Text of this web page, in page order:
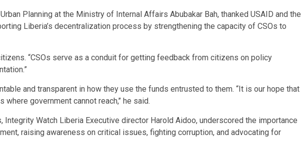
Planning at the Ministry of Internal Affairs Abubakar Bah, thanked USAID and the
Liberia’s decentralization process by strengthening the capacity of CSOs to
“CSOs serve as a conduit for getting feedback from citizens on policy
and transparent in how they use the funds entrusted to them. “It is our hope that
government cannot reach,’’ he said.
Integrity Watch Liberia Executive director Harold Aidoo, underscored the importance
raising awareness on critical issues, fighting corruption, and advocating for